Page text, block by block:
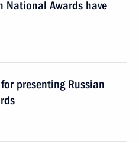
National Awards have
presenting Russian